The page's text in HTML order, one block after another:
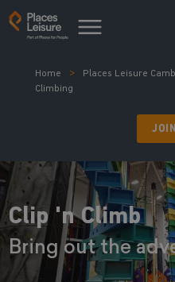
Home Places Leisure
Climbing
Clip 'n Climb
Bring out the